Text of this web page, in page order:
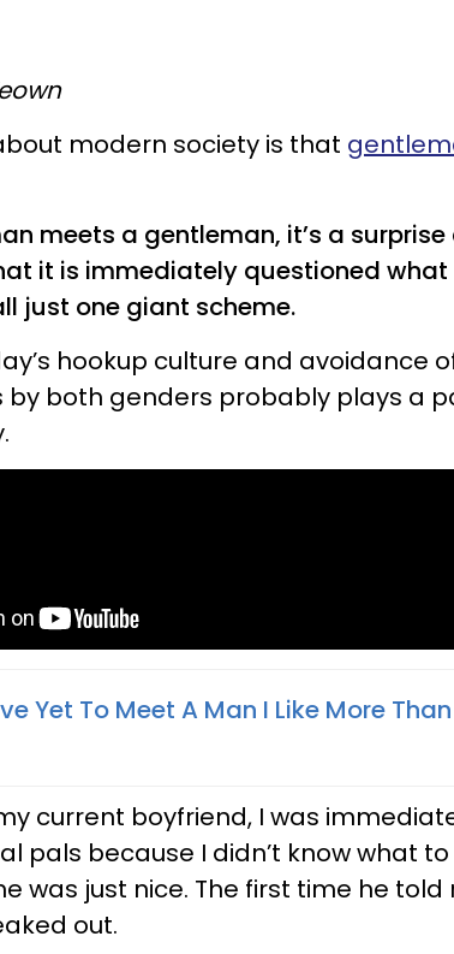
modern society is that
meets a gentleman, it’s a
it is immediately questioned what
just one giant scheme.
hookup culture and avoidance
by both genders probably plays a
Yet To Meet A Man I Like More
current boyfriend, I was
pals because I didn’t know what
was just nice. The first time he told
out.